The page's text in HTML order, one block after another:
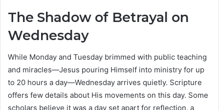
The Shadow of Betrayal on
Wednesday
While Monday and Tuesday brimmed with public teaching
and miracles—Jesus pouring Himself into ministry for up
to 20 hours a day—Wednesday arrives quietly. Scripture
offers few details about His movements on this day. Some
scholars believe it was a day set apart for reflection, a